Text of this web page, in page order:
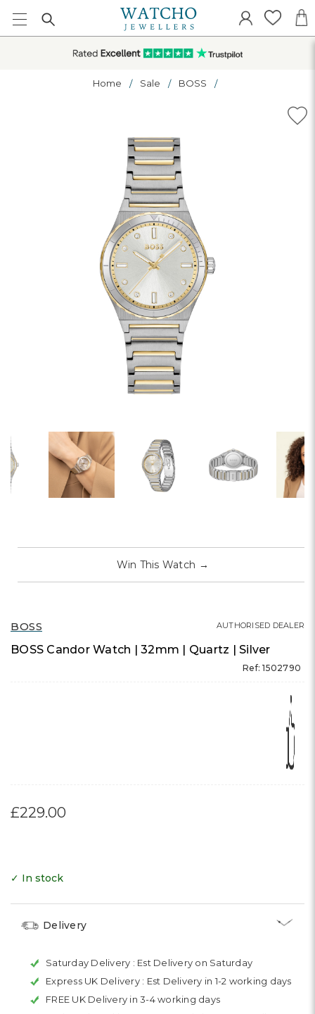
Home Sale BOSS
BOSS
BOSS Candor Watch | 32mm | Quartz | Silver
Ref: 1502790
AUTHORISED DEALER
£229.00
Win This Watch →
✓ In stock
Delivery
Saturday Delivery : Est Delivery on Saturday
Express UK Delivery : Est Delivery in 1-2 working days
FREE UK Delivery in 3-4 working days